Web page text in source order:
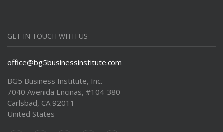
GET IN TOUCH WITH US
office@bg5businessinstitute.com
BG5 Business Institute, Inc.
7040 Avenida Encinas, #104-380
Carlsbad, CA 92011
United States